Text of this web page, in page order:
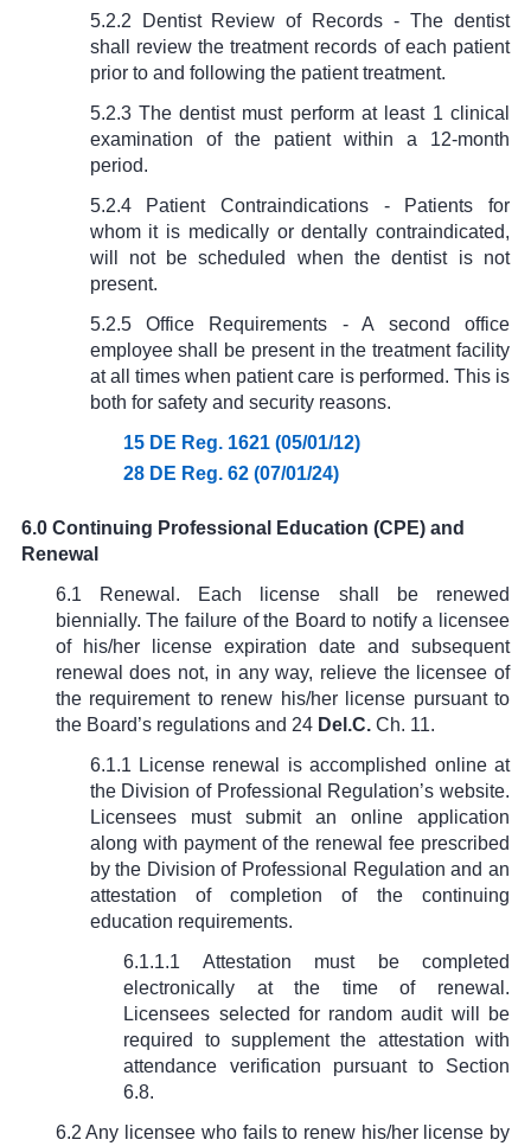
5.2.2 Dentist Review of Records - The dentist
shall review the treatment records of each patient
prior to and following the patient treatment.
5.2.3 The dentist must perform at least 1 clinical
examination of the patient within a 12-month
period.
5.2.4 Patient Contraindications - Patients for
whom it is medically or dentally contraindicated,
will not be scheduled when the dentist is not
present.
5.2.5 Office Requirements - A second office
employee shall be present in the treatment facility
at all times when patient care is performed. This is
both for safety and security reasons.
15 DE Reg. 1621 (05/01/12)
28 DE Reg. 62 (07/01/24)
6.0 Continuing Professional Education (CPE) and
Renewal
6.1 Renewal. Each license shall be renewed
biennially. The failure of the Board to notify a licensee
of his/her license expiration date and subsequent
renewal does not, in any way, relieve the licensee of
the requirement to renew his/her license pursuant to
the Board’s regulations and 24 Del.C.Ch. 11.
6.1.1 License renewal is accomplished online at
the Division of Professional Regulation’s website.
Licensees must submit an online application
along with payment of the renewal fee prescribed
by the Division of Professional Regulation and an
attestation of completion of the continuing
education requirements.
6.1.1.1 Attestation must be completed
electronically at the time of renewal.
Licensees selected for random audit will be
required to supplement the attestation with
attendance verification pursuant to Section
6.8.
6.2 Any licensee who fails to renew his/her license by